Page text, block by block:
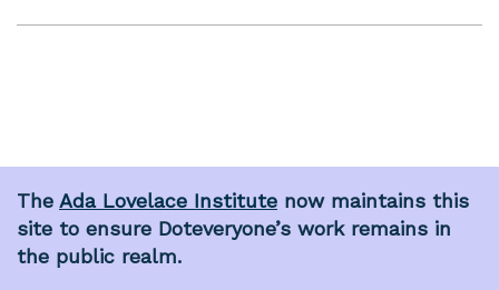
The Ada Lovelace Institute now maintains this
site to ensure Doteveryone’s work remains in
the public realm.